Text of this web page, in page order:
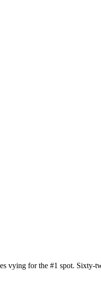
vying for the #1 spot. Sixty-